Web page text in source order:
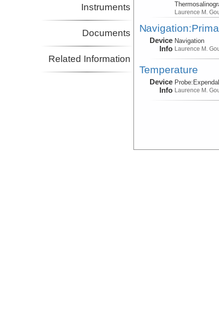
Instruments
Documents
Related Information
Laurence M.
Device
Info
Navigation
Laurence M.
Temperature
Device
Info
Probe:
Laurence M.